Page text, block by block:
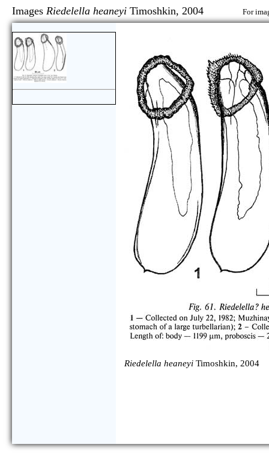
Images Riedelella heaneyi Timoshkin, 2004 For
Riedelella heaneyi Timoshkin, 2004